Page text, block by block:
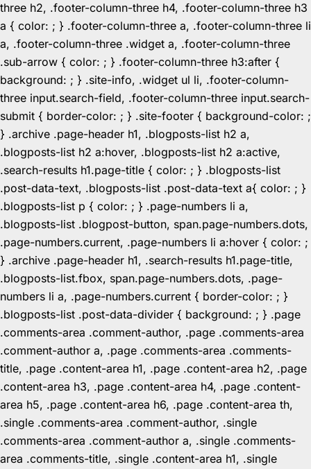
three h2, .footer-column-three h4, .footer-column-three h3
a { color: ; } .footer-column-three a, .footer-column-three li
a, .footer-column-three .widget a, .footer-column-three
.sub-arrow { color: ; } .footer-column-three h3:after {
background: ; } .site-info, .widget ul li, .footer-column-
three input.search-field, .footer-column-three input.search-
submit { border-color: ; } .site-footer { background-color: ;
} .archive .page-header h1, .blogposts-list h2 a,
.blogposts-list h2 a:hover, .blogposts-list h2 a:active,
.search-results h1.page-title { color: ; } .blogposts-list
.post-data-text, .blogposts-list .post-data-text a{ color: ; }
.blogposts-list p { color: ; } .page-numbers li a,
.blogposts-list .blogpost-button, span.page-numbers.dots,
.page-numbers.current, .page-numbers li a:hover { color: ;
} .archive .page-header h1, .search-results h1.page-title,
.blogposts-list.fbox, span.page-numbers.dots, .page-
numbers li a, .page-numbers.current { border-color: ; }
.blogposts-list .post-data-divider { background: ; } .page
.comments-area .comment-author, .page .comments-area
.comment-author a, .page .comments-area .comments-
title, .page .content-area h1, .page .content-area h2, .page
.content-area h3, .page .content-area h4, .page .content-
area h5, .page .content-area h6, .page .content-area th,
.single .comments-area .comment-author, .single
.comments-area .comment-author a, .single .comments-
area .comments-title, .single .content-area h1, .single